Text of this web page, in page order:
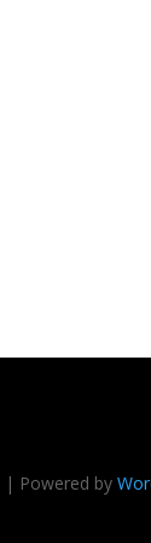
| Powered by